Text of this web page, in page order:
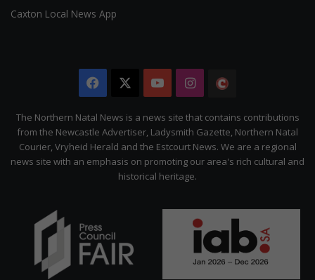
Caxton Local News App
Facebook YouTubeInstagram
Citizen
The Northern Natal News is a news site that contains contributions
from the Newcastle Advertiser, Ladysmith Gazette, Northern Natal
Courier, Vryheid Herald and the Estcourt News. We are a regional
news site with an emphasis on promoting our area's rich cultural and
historical heritage.